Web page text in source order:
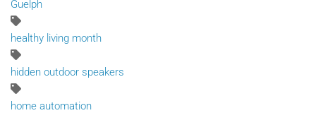
Guelph
healthy living month
hidden outdoor speakers
home automation